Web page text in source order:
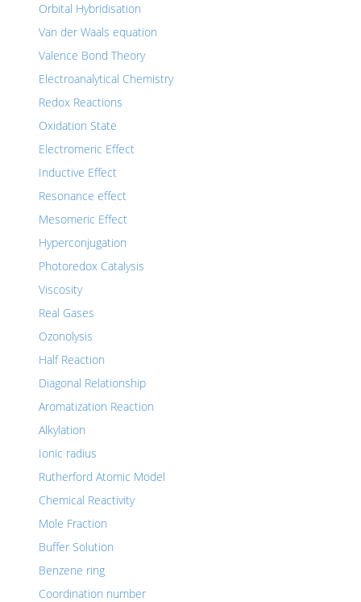
Orbital Hybridisation
Van der Waals equation
Valence Bond Theory
Electroanalytical Chemistry
Redox Reactions
Oxidation State
Electromeric Effect
Inductive Effect
Resonance effect
Mesomeric Effect
Hyperconjugation
Photoredox Catalysis
Viscosity
Real Gases
Ozonolysis
Half Reaction
Diagonal Relationship
Aromatization Reaction
Alkylation
Ionic radius
Rutherford Atomic Model
Chemical Reactivity
Mole Fraction
Buffer Solution
Benzene ring
Coordination number